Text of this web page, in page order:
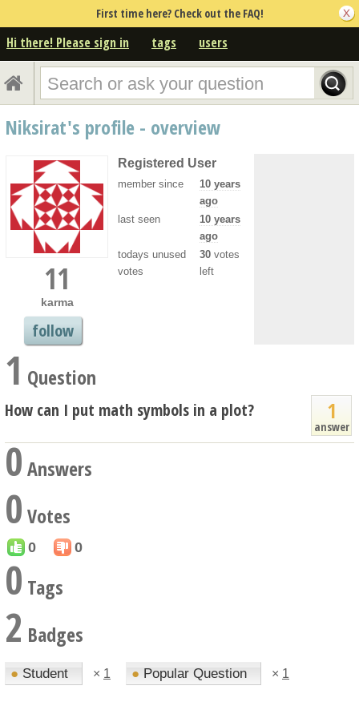
First time here? Check out the FAQ!
Hi there! Please sign in tags users
Niksirat's profile - overview
11
karma
follow
Registered User
member since
10 years
ago
last seen
10 years
ago
todays unused
votes
30 votes
left
1 Question
1
answer
How can I put math symbols in a plot?
0Answers
0 Votes
0 0
0 Tags
2 Badges
● Student × 1 ● Popular Question × 1